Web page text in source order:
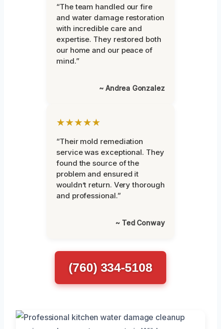
“The team handled our fire
and water damage restoration
with incredible care and
expertise. They restored both
our home and our peace of
mind.”
~ Andrea Gonzalez
★★★★★
“Their mold remediation
service was exceptional. They
found the source of the
problem and ensured it
wouldn’t return. Very thorough
and professional.”
~ Ted Conway
(760) 334-5108